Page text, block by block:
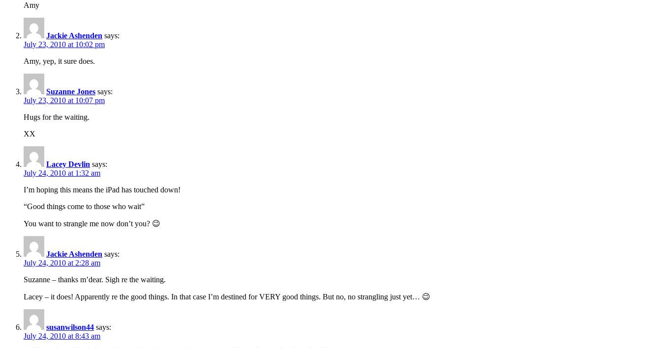
Amy
Jackie Ashenden says:
July 23, 2010 at 10:02 pm
Amy, yep, it sure does.
Suzanne Jones says:
July 23, 2010 at 10:07 pm
Hugs for the waiting.
XX
Lacey Devlin says:
July 24, 2010 at 1:32 am
I’m hoping this means the iPad has touched down!
“Good things come to those who wait”
You want to strangle me now don’t you? 😉
Jackie Ashenden says:
July 24, 2010 at 2:28 am
Suzanne – thanks m’dear. Sigh re the waiting.
Lacey – it does! Apparently re the good things. In that case I’m destined for VERY good things. But no, no strangling just yet… 😉
susanwilson44 says:
July 24, 2010 at 8:43 am